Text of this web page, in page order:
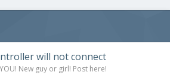
will not connect
New guy or girl! Post here!